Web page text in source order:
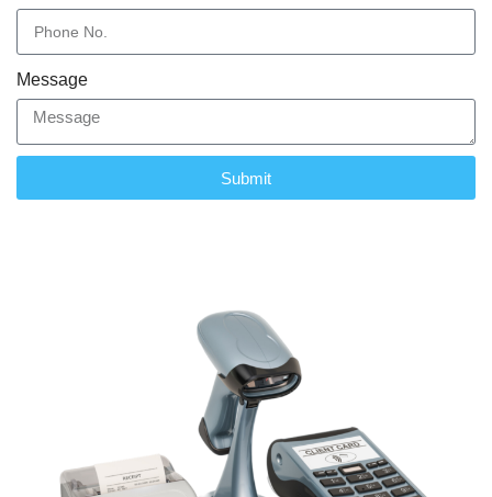
Message
Submit